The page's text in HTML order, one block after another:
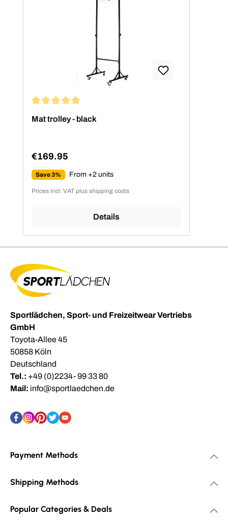
Mat trolley - black
Regular price:
€169.95
Save 3% From +2 units
Prices incl. VAT plus shipping costs
Details
Sportlädchen, Sport- und Freizeitwear Vertriebs
GmbH
Toyota-Allee 45
50858 Köln
Deutschland
Tel.: +49 (0)2234- 99 33 80
Mail: info@sportlaedchen.de
Payment Methods
Shipping Methods
Popular Categories & Deals